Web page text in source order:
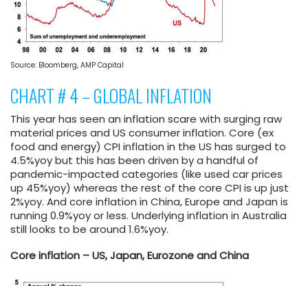
Source: Bloomberg, AMP Capital
CHART # 4 – GLOBAL INFLATION
This year has seen an inflation scare with surging raw
material prices and US consumer inflation. Core (ex
food and energy) CPI inflation in the US has surged to
4.5%yoy but this has been driven by a handful of
pandemic-impacted categories (like used car prices
up 45%yoy) whereas the rest of the core CPI is up just
2%yoy. And core inflation in China, Europe and Japan is
running 0.9%yoy or less. Underlying inflation in Australia
still looks to be around 1.6%yoy.
Core inflation – US, Japan, Eurozone and China